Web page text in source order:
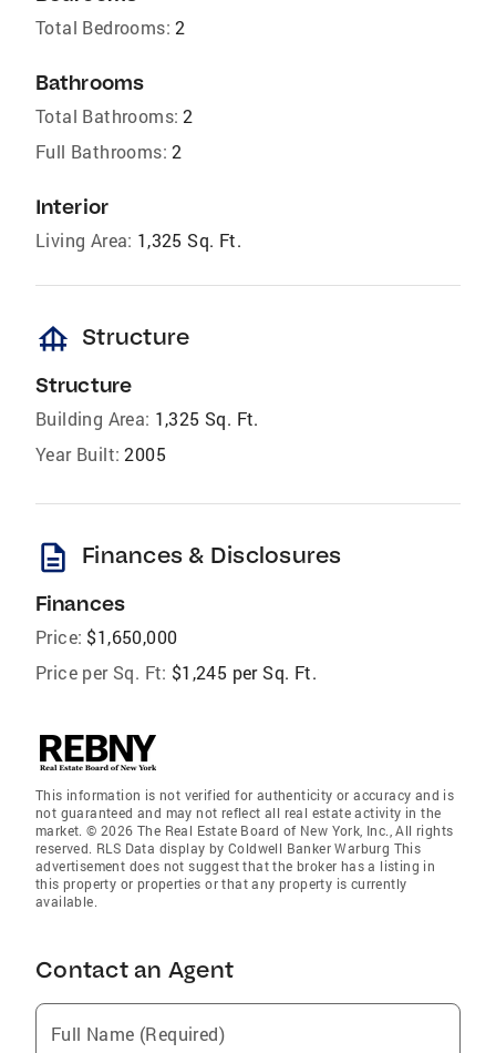
Total Bedrooms: 2
Bathrooms
Total Bathrooms: 2
Full Bathrooms: 2
Interior
Living Area: 1,325 Sq. Ft.
foundation Structure
Structure
Building Area: 1,325 Sq. Ft.
Year Built: 2005
description Finances & Disclosures
Finances
Price: $1,650,000
Price per Sq. Ft: $1,245 per Sq. Ft.
This information is not verified for authenticity or accuracy and is
not guaranteed and may not reflect all real estate activity in the
market. © 2026 The Real Estate Board of New York, Inc., All rights
reserved. RLS Data display by Coldwell Banker Warburg This
advertisement does not suggest that the broker has a listing in
this property or properties or that any property is currently
available.
Contact an Agent
Full Name (Required)